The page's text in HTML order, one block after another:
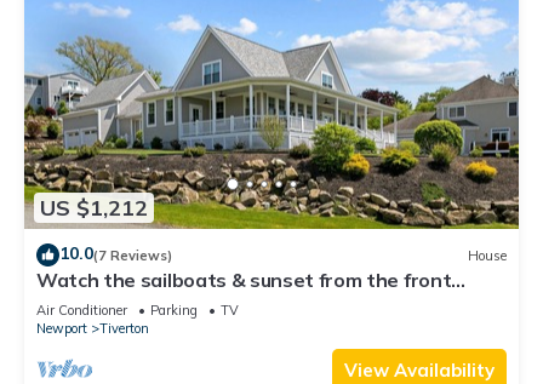
US $1,212
10.0(7 Reviews) House
Watch the sailboats & sunset from the front
porch.
Air Conditioner Parking
TV
Newport
Tiverton
View Availability